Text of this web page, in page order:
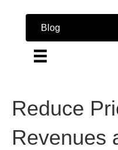
Blog
Reduce
Revenues